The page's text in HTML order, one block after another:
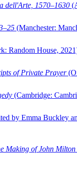
dell'Arte, 1570–1630
(Manchester:
Random House,
of Private Prayer
(Cambridge:
by Emma Buckley
Making of John Milton